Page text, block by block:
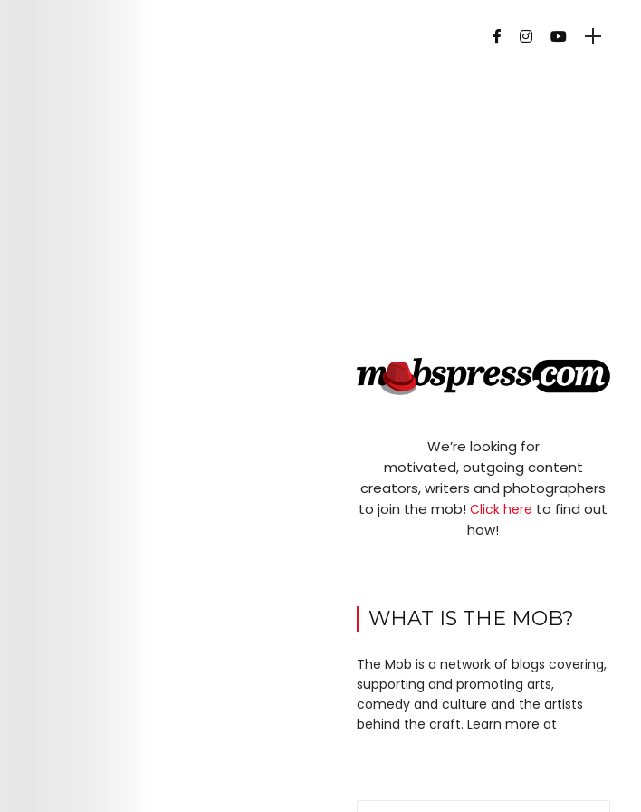
We’re looking for
motivated, outgoing content
creators, writers and photographers
to join the mob!Click here to find out
how!
WHAT IS THE MOB?
The Mob is a network of blogs covering,
supporting and promoting arts,
comedy and culture and the artists
behind the craft. Learn more at